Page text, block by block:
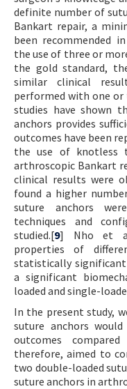
definite number of
Bankart repair, a
been recommended
the use of three or
the gold standard,
similar clinical
performed with one or
studies have shown
anchors provides
outcomes have been
the use of knotless
arthroscopic Bankart
clinical results were
found a higher
suture anchors
techniques and
studied.[9] Nho et
properties of
statistically significant
a significant
loaded and single-
In the present study,
suture anchors
outcomes
therefore, aimed to
two double-loaded
suture anchors in